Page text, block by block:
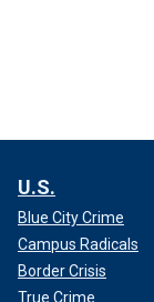
U.S.
Blue City Crime
Campus Radicals
Border Crisis
True Crime